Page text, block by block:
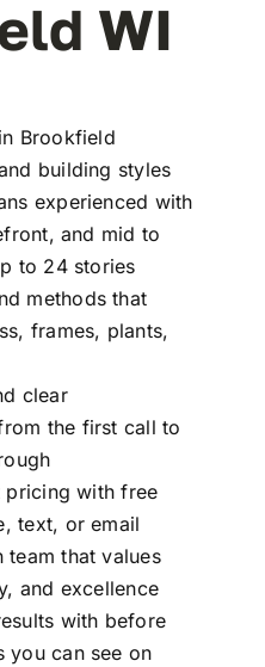
WI
Brookfield
building styles
experienced with
and mid to
to 24 stories
methods that
frames, plants,
clear
the first call to
pricing with free
text, or email
team that values
and excellence
with before
you can see on